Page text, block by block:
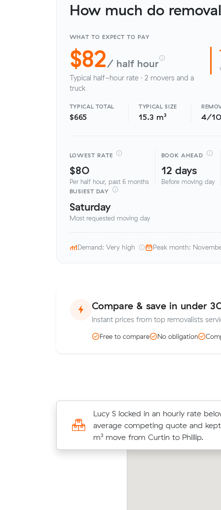
How much do
WHAT TO EXPECT TO PAY
$82/ half hour
Typical half-hour rate · 2 movers and a
truck
TYPICAL TOTAL
$665
TYPICAL SIZE
15.3 m³ 4/
LOWEST RATE
$80
Per half hour, past 6 months
BOOK AHEAD
12 days
Before moving day
BUSIEST DAY
Saturday
Most requested moving day
Demand: Very high Peak month:
Compare & save in under
Instant prices from top removalists
Free to compare No obligation
Lucy S locked in an hourly rate
average competing quote and kept
m³ move from Curtin to Phillip.
Ethan B booked a crew at $180/hr
comparing 3 quotes - their 12 m³
Phillip took 4 hours and cost $720.